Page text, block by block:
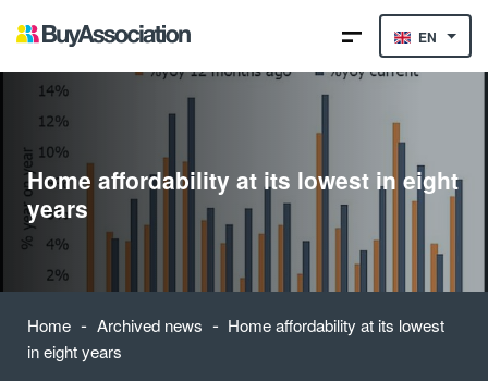
EN
Home affordability at its lowest in eight
years
Home - Archived news - Home affordability at its lowest
in eight years